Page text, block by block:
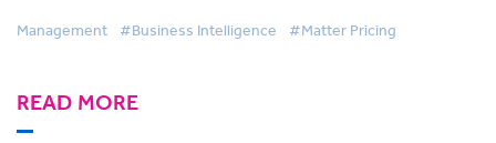
Management #Business Intelligence #Matter Pricing
READ MORE